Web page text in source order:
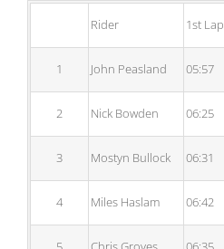
Rider 1st Lap
1 John Peasland 05:57
2 Nick Bowden 06:25
3 Mostyn Bullock 06:31
4 Miles Haslam 06:42